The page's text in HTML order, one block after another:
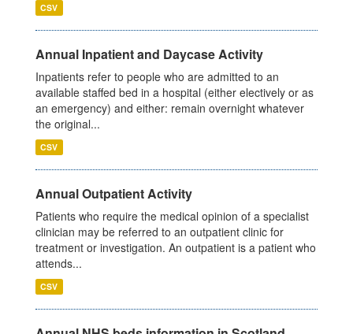
CSV
Annual Inpatient and Daycase Activity
Inpatients refer to people who are admitted to an
available staffed bed in a hospital (either electively or as
an emergency) and either: remain overnight whatever
the original...
CSV
Annual Outpatient Activity
Patients who require the medical opinion of a specialist
clinician may be referred to an outpatient clinic for
treatment or investigation. An outpatient is a patient who
attends...
CSV